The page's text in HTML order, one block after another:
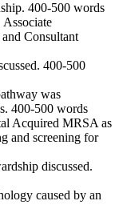
400-500 words
Consultant
400-500
was
400-500 words
Acquired MRSA as
and screening for
discussed.
caused by an